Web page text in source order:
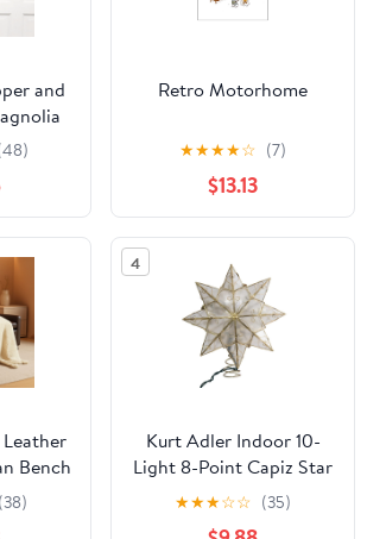
and
Retro Motorhome
★★★★☆ (7)
$13.13
Bench
(38)
4
Kurt Adler Indoor 10-
Light 8-Point Capiz Star
Treetop with Arabesque
Decoration
★★★☆☆ (35)